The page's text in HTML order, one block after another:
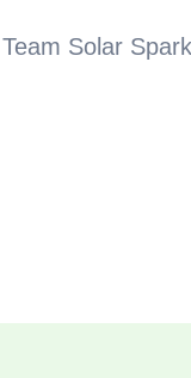
Team Solar